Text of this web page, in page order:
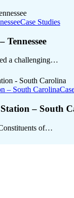
Case Studies
Tennessee
a challenging…
– South Carolina
– South
of…